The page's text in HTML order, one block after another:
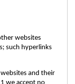
websites
such hyperlinks
and their